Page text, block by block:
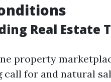
Real Estate
property
call for and natural